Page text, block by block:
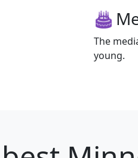
The
young.